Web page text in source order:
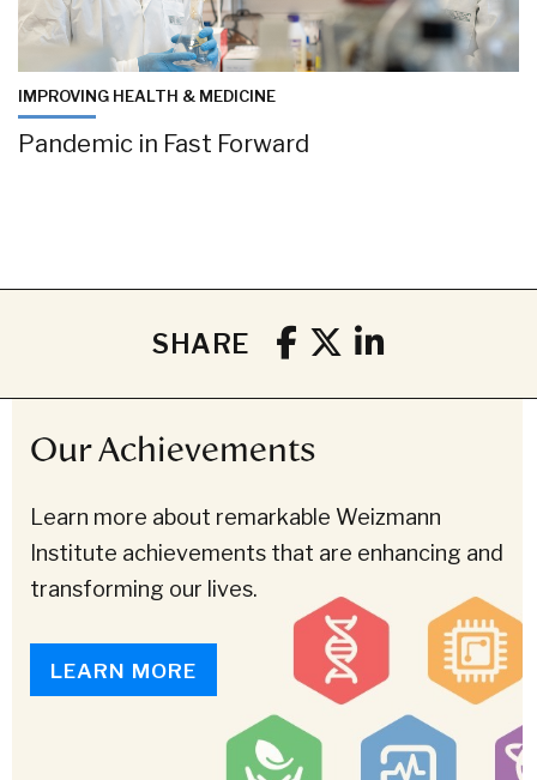
IMPROVING HEALTH & MEDICINE
Pandemic in Fast Forward
SHARE
Our Achievements
Learn more about remarkable Weizmann
Institute achievements that are enhancing and
transforming our lives.
LEARN MORE